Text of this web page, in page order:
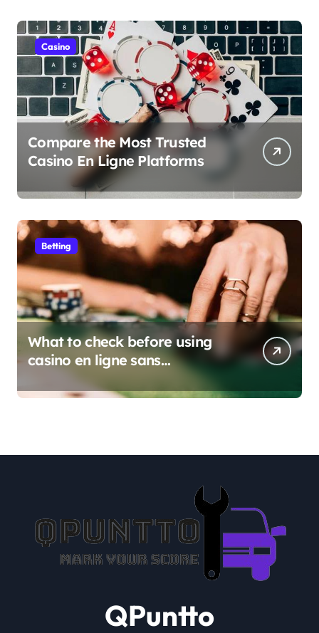
Casino
Compare the Most Trusted
Casino En Ligne Platforms
Betting
What to check before using
casino en ligne sans
verification
QPuntto